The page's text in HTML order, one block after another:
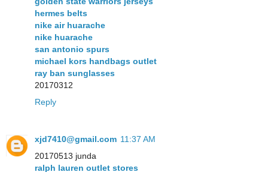
hermes belts
nike air huarache
nike huarache
san antonio spurs
michael kors handbags outlet
ray ban sunglasses
20170312
Reply
xjd7410@gmail.com 11:37 AM
20170513 junda
ralph lauren outlet stores